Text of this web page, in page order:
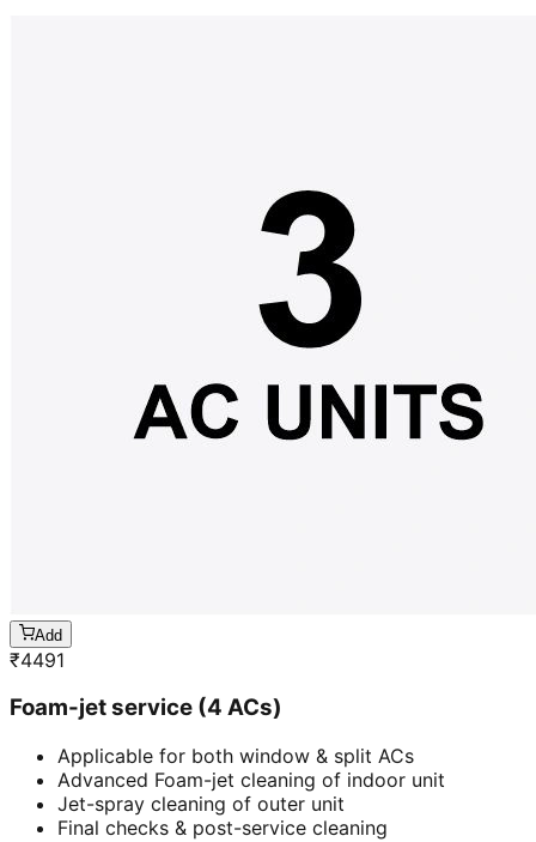
Add
₹4491
Foam-jet service (4 ACs)
Applicable for both window & split ACs
Advanced Foam-jet cleaning of indoor unit
Jet-spray cleaning of outer unit
Final checks & post-service cleaning